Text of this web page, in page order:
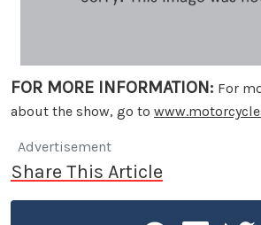
FOR MORE INFORMATION: For
about the show, go to
Advertisement
Share This Article